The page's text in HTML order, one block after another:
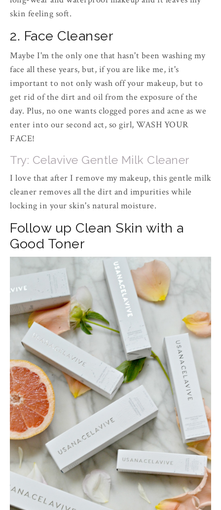
skin feeling soft.
2. Face Cleanser
Maybe I'm the only one that hasn't been washing my
face all these years, but, if you are like me, it's
important to not only wash off your makeup, but to
get rid of the dirt and oil from the exposure of the
day. Plus, no one wants clogged pores and acne as we
enter into our second act, so girl, WASH YOUR
FACE!
Try: Celavive Gentle Milk Cleaner
I love that after I remove my makeup, this gentle milk
cleaner removes all the dirt and impurities while
locking in your skin's natural moisture.
Follow up Clean Skin with a
Good Toner